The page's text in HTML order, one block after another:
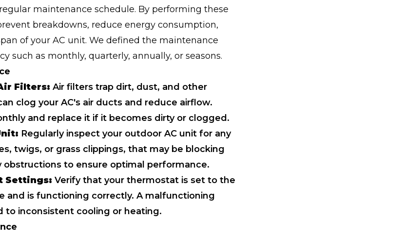
maintenance schedule. By performing these
breakdowns, reduce energy consumption,
of your AC unit. We defined the maintenance
such as monthly, quarterly, annually, or seasons.
Filters: Air filters trap dirt, dust, and other
clog your AC's air ducts and reduce airflow.
and replace it if it becomes dirty or clogged.
Regularly inspect your outdoor AC unit for any
twigs, or grass clippings, that may be blocking
obstructions to ensure optimal performance.
Settings: Verify that your thermostat is set to the
and is functioning correctly. A malfunctioning
to inconsistent cooling or heating.